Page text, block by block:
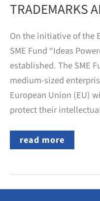
TRADEMARKS
On the initiative of the
SME Fund “Ideas
established. The SME
medium-sized
European Union (EU)
protect their
EU
FUNDING
APPLICATION
PATENTS,
read more